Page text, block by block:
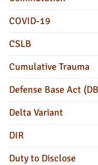
COVID-19
CSLB
Cumulative Trauma
Defense Base Act
Delta Variant
DIR
Duty to Disclose